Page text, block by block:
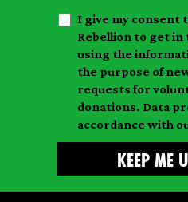
n
n
a
I give my consent
Rebellion to get in
using the
the purpose of
requests for
donations. Data
accordance with